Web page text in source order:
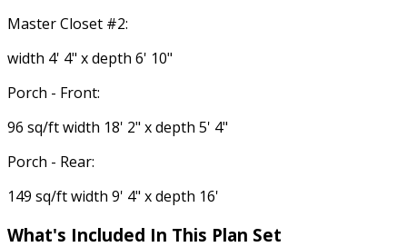
Master Closet #2:
width 4' 4" x depth 6' 10"
Porch - Front:
96 sq/ft width 18' 2" x depth 5' 4"
Porch - Rear:
149 sq/ft width 9' 4" x depth 16'
What's Included In This Plan Set